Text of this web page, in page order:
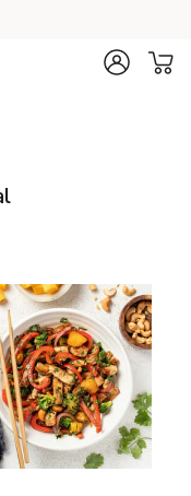
Inspired - Multicultural